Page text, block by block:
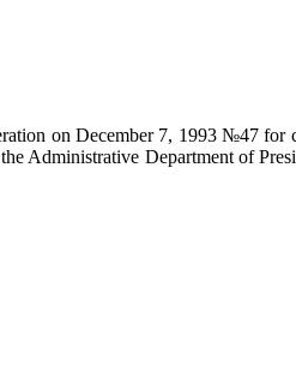
on December 7, 1993 №47 for
Administrative Department of